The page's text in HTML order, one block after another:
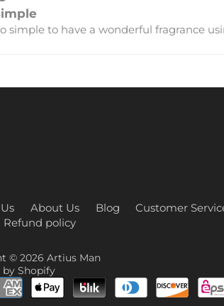
simple to have a wonderful fragrance
About Us Blog Customer
Refund policy
© 2026Artius Man
by Shopify